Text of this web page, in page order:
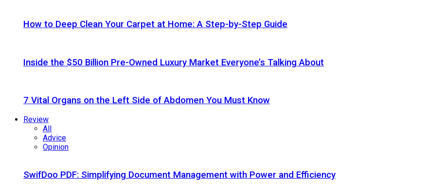
How to Deep Clean Your Carpet at Home: A Step-by-Step Guide
Inside the $50 Billion Pre-Owned Luxury Market Everyone’s Talking About
7 Vital Organs on the Left Side of Abdomen You Must Know
Review
All
Advice
Opinion
SwifDoo PDF: Simplifying Document Management with Power and Efficiency